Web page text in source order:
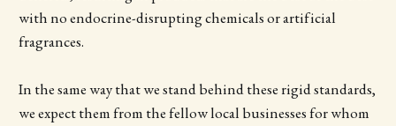
with no endocrine-disrupting chemicals or artificial
fragrances.
In the same way that we stand behind these rigid standards,
we expect them from the fellow local businesses for whom